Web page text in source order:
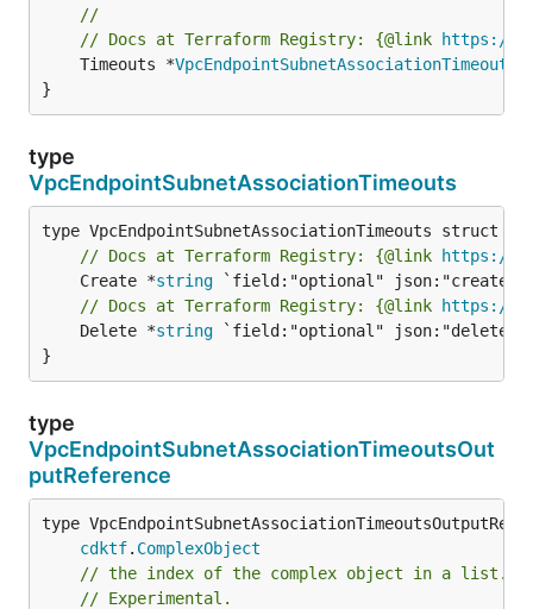
//
// Docs at Terraform Registry: {@link https://
	Timeouts *
VpcEndpointSubnetAssociationTimeouts
}
type
VpcEndpointSubnetAssociationTimeouts
// Docs at Terraform Registry: {@link https://
	Create *
string
// Docs at Terraform Registry: {@link https://
	Delete *
string `field:"optional" json:"delete"
}
type
VpcEndpointSubnetAssociationTimeoutsOut
putReference
type
cdktf. ComplexObject
// the index of the complex object in a list.
// Experimental.